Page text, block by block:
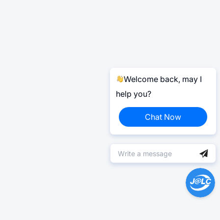
Welcome back, may I
help you?
Chat Now